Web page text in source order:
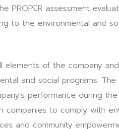
PROPER assessment
to the environmental and
elements of the company
and social programs. The
performance during
companies to comply with
and community